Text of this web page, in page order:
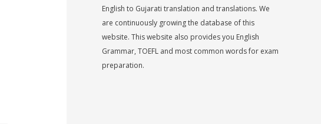
English to Gujarati translation and translations. We
are continuously growing the database of this
website. This website also provides you English
Grammar, TOEFL and most common words for exam
preparation.